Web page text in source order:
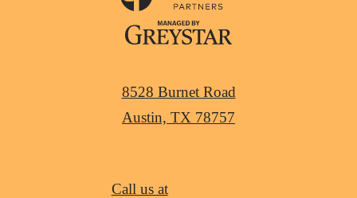
8528 Burnet Road
Austin, TX 78757
Call us at